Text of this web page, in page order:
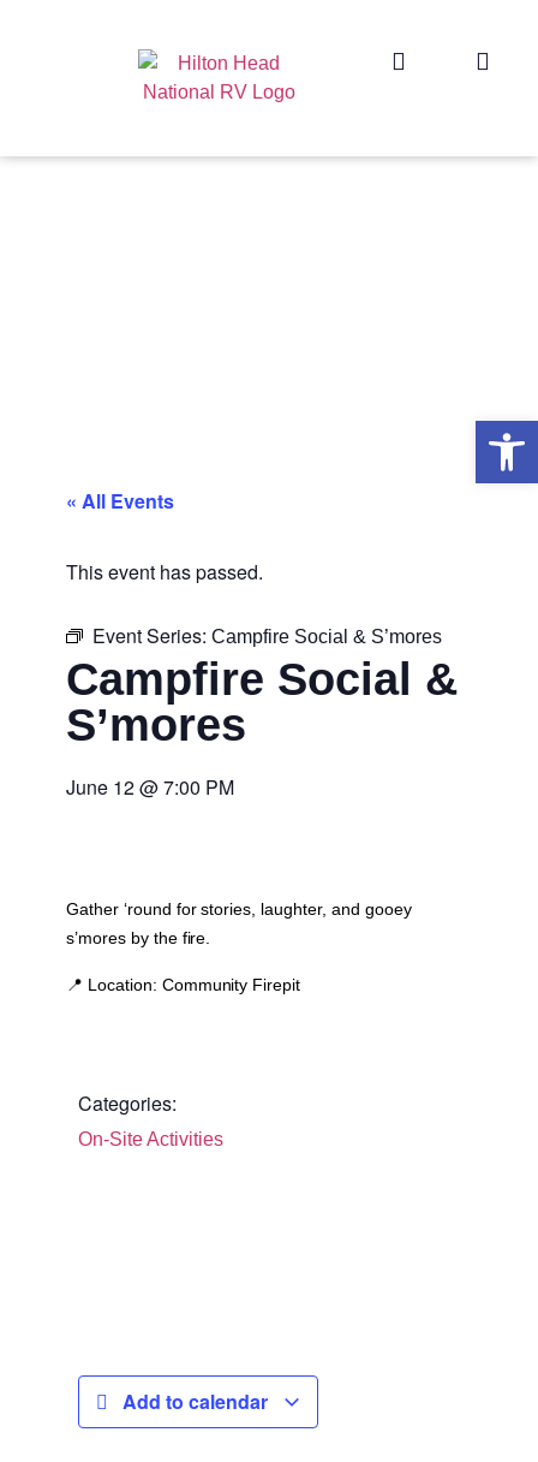
« All Events
This event has passed.
Event Series: Campfire Social & S’mores
Campfire Social &
S’mores
June 12@7:00 PM
Gather ‘round for stories, laughter, and gooey
s’mores by the fire.
📍 Location: Community Firepit
Categories:
On-Site Activities
Add to calendar